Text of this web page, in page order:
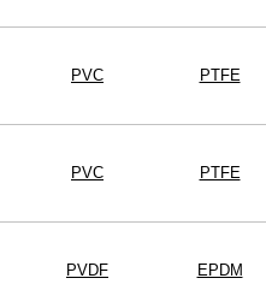
PVC PTFE
PVC PTFE
PVDF EPDM